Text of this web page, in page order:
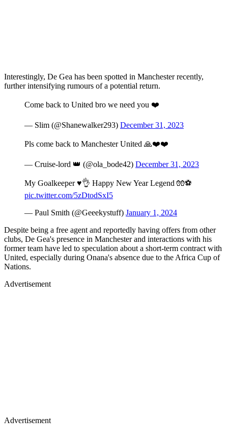
Interestingly, De Gea has been spotted in Manchester recently,
further intensifying rumours of a potential return.
Come back to United bro we need you ❤️
— Slim (@Shanewalker293) December 31, 2023
Pls come back to Manchester United 🙏❤️❤️
— Cruise-lord 👑 (@ola_bode42) December 31, 2023
My Goalkeeper ♥️👌 Happy New Year Legend 🧤⚽
pic.twitter.com/5zDtodSxI5
— Paul Smith (@Geeekystuff) January 1, 2024
Despite being a free agent and reportedly having offers from other
clubs, De Gea's presence in Manchester and interactions with his
former team have led to speculation about a short-term contract with
United, especially during Onana's absence due to the Africa Cup of
Nations.
Advertisement
Advertisement